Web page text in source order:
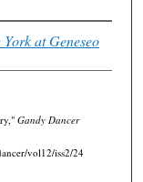
at Geneseo
Gandy Dancer
vol12/iss2/24